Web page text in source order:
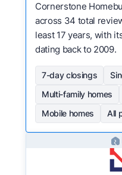
Cornerstone
across 34 total
least 17 years, with
dating back to 2009.
7-day closings
Multi-family homes
Mobile homes
All